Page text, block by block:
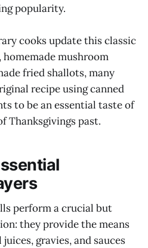
popularity.
cooks update this classic
mushroom
fried shallots, many
recipe using canned
to be an essential taste of
Thanksgivings past.
perform a crucial but
they provide the means
gravies, and sauces